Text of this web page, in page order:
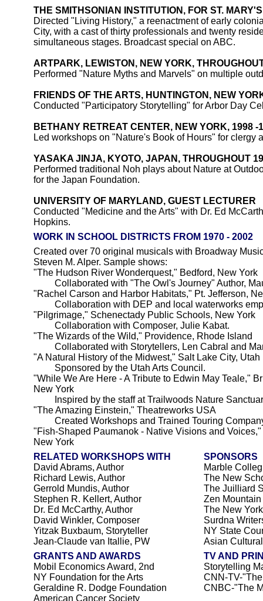
THE SMITHSONIAN INSTITUTION, FOR ST.
Directed "Living History," a reenactment of early
City, with a cast of thirty professionals and twenty
simultaneous stages. Broadcast special on ABC.
ARTPARK, LEWISTON, NEW YORK,
Performed "Nature Myths and Marvels" on multiple
FRIENDS OF THE ARTS, HUNTINGTON, NEW
Conducted "Participatory Storytelling" for Arbor Day
BETHANY RETREAT CENTER, NEW YORK, 1998 -
Led workshops on "Nature's Book of Hours" for clergy
YASAKA JINJA, KYOTO, JAPAN, THROUGHOUT
Performed traditional Noh plays about Nature at
for the Japan Foundation.
UNIVERSITY OF MARYLAND, GUEST LECTURER
Conducted "Medicine and the Arts" with Dr. Ed
Hopkins.
WORK IN SCHOOL DISTRICTS FROM 1970 - 2002
Created over 70 original musicals with Broadway
Steven M. Alper. Sample shows:
"The Hudson River Wonderquest," Bedford, New York
Collaborated with "The Owl's Journey" Author,
"Rachel Carson and Harbor Habitats," Pt. Jefferson,
Collaboration with DEP and local waterworks
"Pilgrimage," Schenectady Public Schools, New York
Collaboration with Composer, Julie Kabat.
"The Wizards of the Wild," Providence, Rhode Island
Collaborated with Storytellers, Len Cabral and
"A Natural History of the Midwest," Salt Lake City, Utah
Sponsored by the Utah Arts Council.
"While We Are Here - A Tribute to Edwin May Teale,"
New York
Inspired by the staff at Trailwoods Nature
"The Amazing Einstein," Theatreworks USA
Created Workshops and Trained Touring
"Fish-Shaped Paumanok - Native Visions and
New York
RELATED WORKSHOPS WITH
David Abrams, Author
Richard Lewis, Author
Gerrold Mundis, Author
Stephen R. Kellert, Author
Dr. Ed McCarthy, Author
David Winkler, Composer
Yitzak Buxbaum, Storyteller
Jean-Claude van Itallie, PW
SPONSORS
Marble
The New
The Juilliard
Zen
The New
Surdna
NY State
Asian
GRANTS AND AWARDS
Mobil Economics Award, 2nd
NY Foundation for the Arts
Geraldine R. Dodge Foundation
American Cancer Society
TV AND
Storytelling
CNN-TV-
CNBC-"The